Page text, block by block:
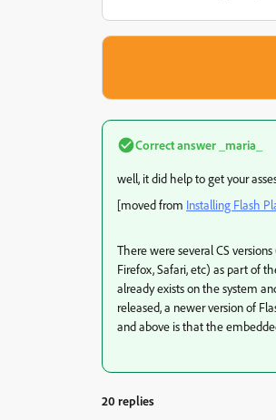
Correct answer _maria_
well, it did help to get your
[moved from Installing Flash
There were several CS
Firefox, Safari, etc) as part of
already exists on the system
released, a newer version of
and above is that the
20 replies